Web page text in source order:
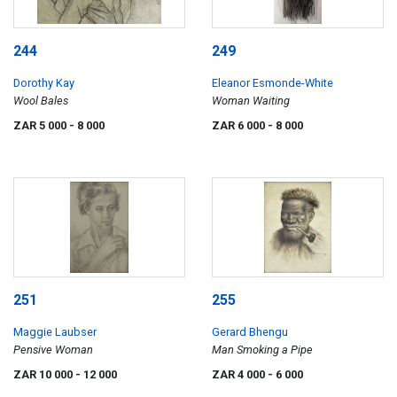
244
Dorothy Kay
Wool Bales
ZAR 5 000 - 8 000
249
Eleanor Esmonde-White
Woman Waiting
ZAR 6 000 - 8 000
251
Maggie Laubser
Pensive Woman
ZAR 10 000 - 12 000
255
Gerard Bhengu
Man Smoking a Pipe
ZAR 4 000 - 6 000